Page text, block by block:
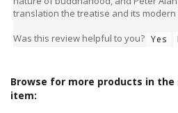
Was this review helpful to you? Yes
Books & Publications